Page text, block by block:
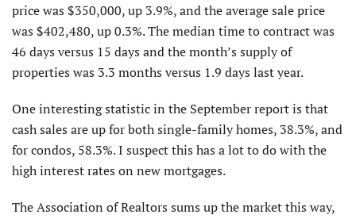
price was $350,000, up 3.9%, and the average sale price
was $402,480, up 0.3%. The median time to contract was
46 days versus 15 days and the month’s supply of
properties was 3.3 months versus 1.9 days last year.
One interesting statistic in the September report is that
cash sales are up for both single-family homes, 38.3%, and
for condos, 58.3%. I suspect this has a lot to do with the
high interest rates on new mortgages.
The Association of Realtors sums up the market this way,